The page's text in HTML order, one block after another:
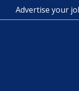
Advertise your